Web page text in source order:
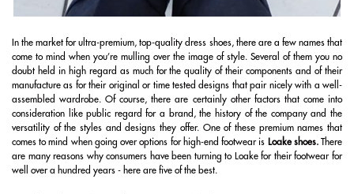
In the market for ultra-premium, top-quality dress shoes, there are a few names that
come to mind when you’re mulling over the image of style. Several of them you no
doubt held in high regard as much for the quality of their components and of their
manufacture as for their original or time tested designs that pair nicely with a well-
assembled wardrobe. Of course, there are certainly other factors that come into
consideration like public regard for a brand, the history of the company and the
versatility of the styles and designs they offer. One of these premium names that
comes to mind when going over options for high-end footwear is Loake shoes.There
are many reasons why consumers have been turning to Loake for their footwear for
well over a hundred years - here are five of the best.